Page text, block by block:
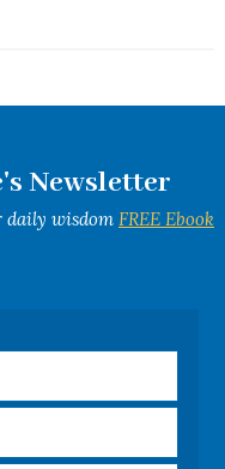
Newsletter
daily wisdom FREE Ebook